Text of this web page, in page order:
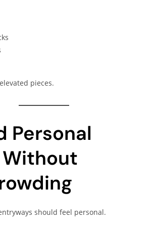
pieces.
Personal
Without
should feel personal.